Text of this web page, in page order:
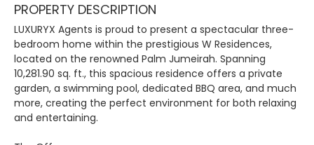
PROPERTY DESCRIPTION
LUXURYX Agents is proud to present a spectacular three-
bedroom home within the prestigious W Residences,
located on the renowned Palm Jumeirah. Spanning
10,281.90 sq. ft., this spacious residence offers a private
garden, a swimming pool, dedicated BBQ area, and much
more, creating the perfect environment for both relaxing
and entertaining.